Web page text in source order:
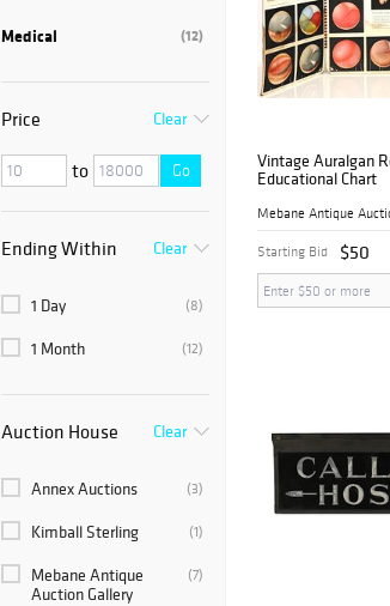
(12)
Medical
Price Clear
to Go
Ending Within Clear
(8)
1 Day
(12)
1 Month
Auction House Clear
(3)
Annex Auctions
(1)
Kimball Sterling
(7)
Mebane Antique
Auction Gallery
Vintage Auralgan
Educational Chart
Starting Bid $50